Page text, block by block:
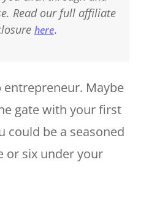
Read our full affiliate
here.
entrepreneur. Maybe
gate with your first
be a seasoned
or six under your